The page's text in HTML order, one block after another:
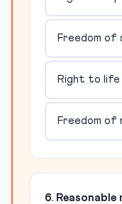
Freedom of
Right to life
Freedom of
6.